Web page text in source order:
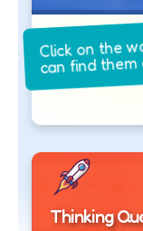
Click on the
can find them
Thinking